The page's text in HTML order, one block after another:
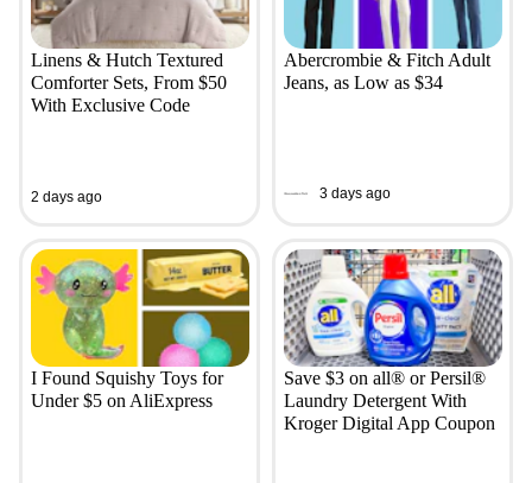
Linens & Hutch Textured
Comforter Sets, From $50
With Exclusive Code
2 days ago
Abercrombie & Fitch Adult
Jeans, as Low as $34
3 days ago
I Found Squishy Toys for
Under $5 on AliExpress
Save $3 on all® or Persil®
Laundry Detergent With
Kroger Digital App Coupon